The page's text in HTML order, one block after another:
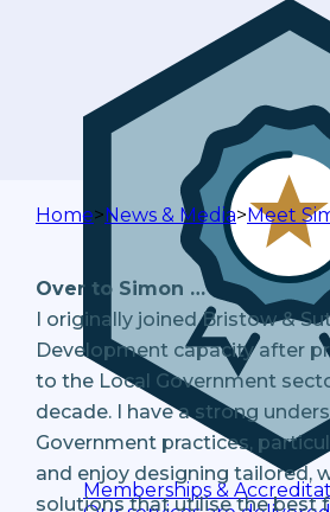
Memberships &
Home> News & Media> Meet
Over to Simon …
I originally joined Bristow &
Development capacity after
to the Local Government
decade. I have a strong
Government practices,
and enjoy designing tailored,
solutions that utilise the best